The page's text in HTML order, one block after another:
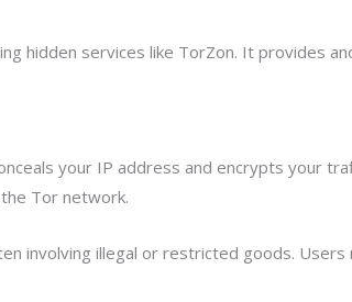
hidden services like TorZon. It provides
your IP address and encrypts your
Tor network.
involving illegal or restricted goods.